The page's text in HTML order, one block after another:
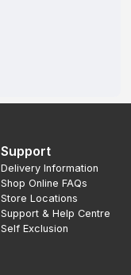
Support
Delivery Information
Shop Online FAQs
Store Locations
Support & Help Centre
Self Exclusion